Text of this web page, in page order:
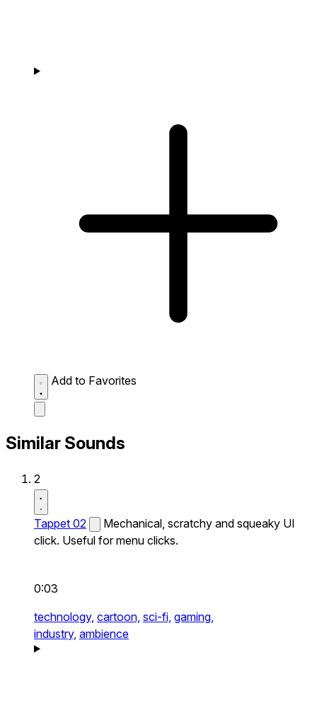
Add to Favorites
Similar Sounds
2
Tappet 02
Mechanical, scratchy and squeaky UI
click. Useful for menu clicks.
0:03
technology, cartoon, sci-fi, gaming,
industry, ambience